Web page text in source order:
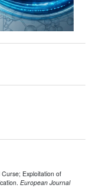
Exploitation of
European Journal